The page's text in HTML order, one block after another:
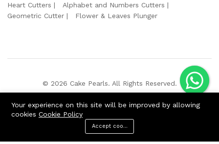
Heart Cutters
Alphabet and Numbers Cutters
Geometric Cutter
Flower & Leaves Plunger
© 2026 Cake Pearls. All Rights Reserved.
Your experience on this site will be improved by allowing
cookies Cookie Policy
Accept cookies